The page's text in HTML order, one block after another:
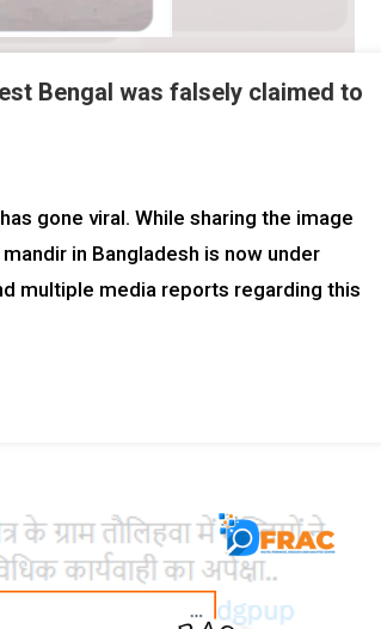
Bengal was falsely claimed to
gone viral. While sharing the image
in Bangladesh is now under
multiple media reports regarding this